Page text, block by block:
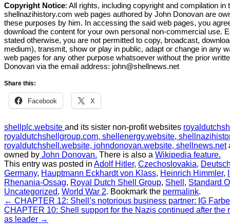
Copyright Notice: All rights, including copyright and compilation in
shellnazihistory.com web pages authored by John Donovan are
these purposes by him. In accessing the said web pages, you
download the content for your own personal non-commercial use.
stated otherwise, you are not permitted to copy, broadcast,
medium), transmit, show or play in public, adapt or change in any
web pages for any other purpose whatsoever without the prior
Donovan via the email address: john@shellnews.net
Share this:
Facebook X
shellplc.website and its sister non-profit websites
royaldutchshellgroup.com, shellenergy.website,
royaldutchshell.website, johndonovan.website, shellnews.net
owned by John Donovan. There is also a Wikipedia feature.
This entry was posted in Adolf Hitler, Czechoslovakia,
Germany, Hauptmann Eckhardt von Klass, Heinrich Himmler,
Rhenania-Ossag, Royal Dutch Shell Group, Shell , Standard
Uncategorized, World War 2. Bookmark the permalink.
← CHAPTER 12: Shell’s notorious business partner: IG
CHAPTER 10: Shell support for the Nazis continued after the
as leader →